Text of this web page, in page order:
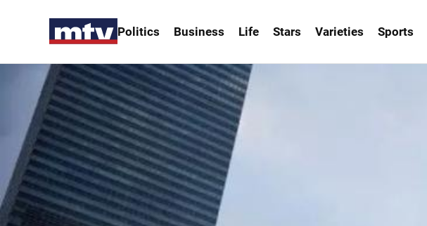
Politics Business Life Stars Varieties Sports